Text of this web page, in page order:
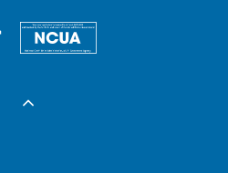
Equal Housing